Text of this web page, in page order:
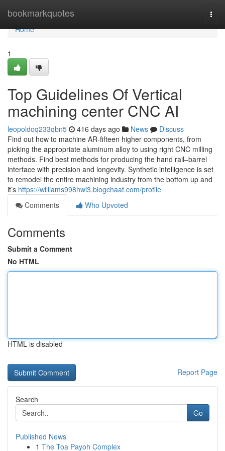
bookmarkquotes
Home
Home
1
Top Guidelines Of Vertical
machining center CNC AI
leopoldoq233qbn5 416 days ago News
Discuss
Find out how to machine AR-fifteen higher components, from
picking the appropriate aluminum alloy to using right CNC milling
methods. Find best methods for producing the hand rail–barrel
interface with precision and longevity. Synthetic intelligence is set
to remodel the entire machining industry from the bottom up and
it’s https://williams998hwi3.blogchaat.com/profile
Comments
Who Upvoted
Comments
Submit a Comment
No HTML
HTML is disabled
Report Page
Search
Go
Published News
1 The Toa Payoh Complex